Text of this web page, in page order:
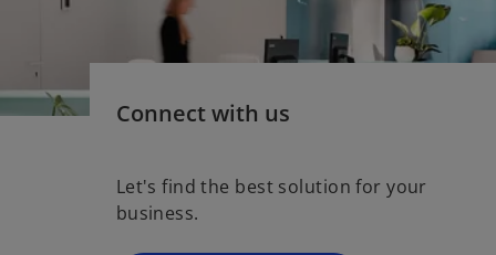
Connect with us
Let's find the best solution for your
business.